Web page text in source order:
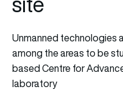
Unmanned technologies
among the areas to be
based Centre for
laboratory